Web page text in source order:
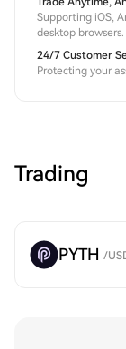
Supporting iOS,
desktop browsers.
24/7 Customer
Protecting your
Trading
PYTH /